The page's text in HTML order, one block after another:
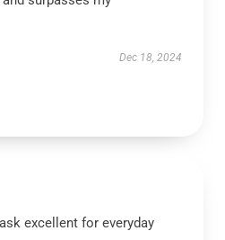
Dec 18, 2024
excellent for everyday